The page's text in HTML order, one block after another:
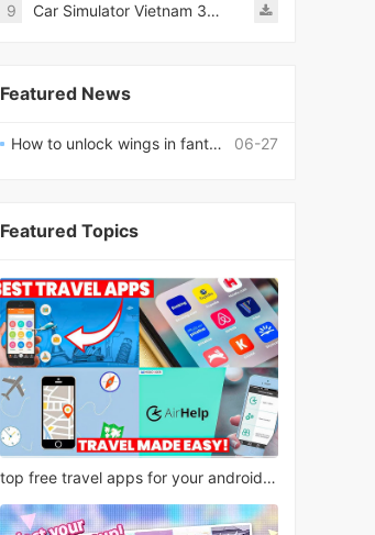
9 Car Simulator Vietnam 3D Games
Featured News
06-27
How to unlock wings in fantasy RPG worlds?
Featured Topics
top free travel apps for your android phone